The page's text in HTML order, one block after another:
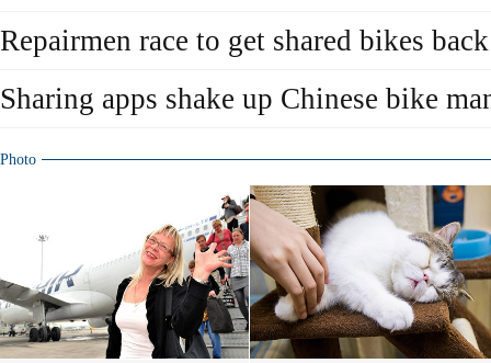
Repairmen race to get shared bikes
Sharing apps shake up Chinese bike
Photo